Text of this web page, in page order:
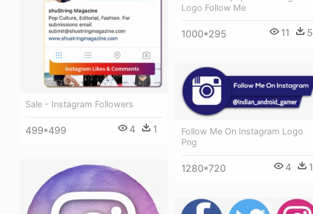
Sale - Instagram Followers
499*499 4 1
Logo Follow Me
1000*295 11 5
Follow Me On Instagram Logo
Png
1280*720 4 1